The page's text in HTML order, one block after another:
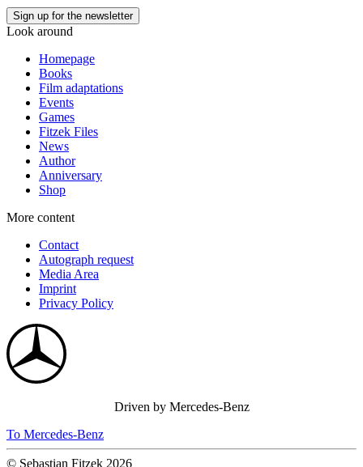
Look around
Homepage
Books
Film adaptations
Events
Games
Fitzek Files
News
Author
Anniversary
Shop
More content
Contact
Autograph request
Media Area
Imprint
Privacy Policy
Driven by Mercedes-Benz
To Mercedes-Benz
© Sebastian Fitzek 2026